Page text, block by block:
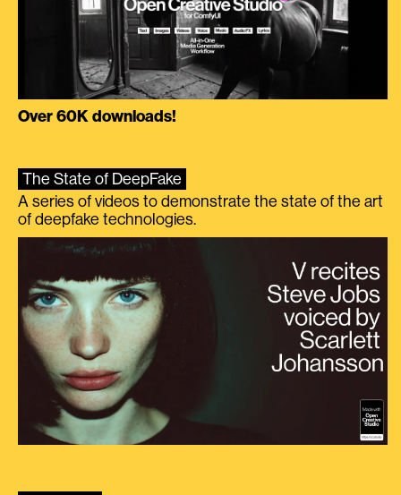
Over 60K downloads!
The State of DeepFake
A series of videos to demonstrate the state of the art
of deepfake technologies.